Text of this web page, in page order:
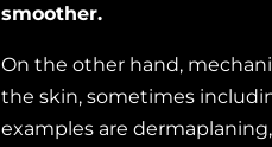
smoother.
On the other hand,
the skin, sometimes
examples are